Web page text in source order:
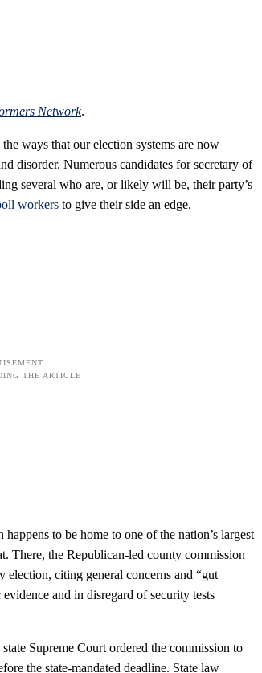
Network.
ways that our election systems are now
disorder. Numerous candidates for secretary of
several who are, or likely will be, their party’s
workers to give their side an edge.
to be home to one of the nation’s largest
There, the Republican-led county commission
election, citing general concerns and “gut
and in disregard of security tests
Supreme Court ordered the commission to
the state-mandated deadline. State law